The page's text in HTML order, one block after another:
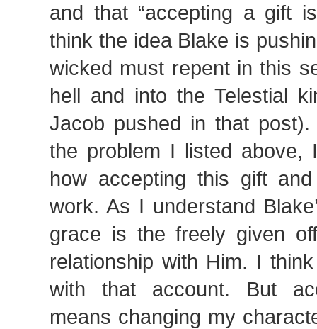
and that “accepting a gift
think the idea Blake is
wicked must repent in this
hell and into the Telestial
Jacob pushed in that
the problem I listed above,
how accepting this gift
work. As I understand
grace is the freely given
relationship with Him. I
with that account. But
means changing my